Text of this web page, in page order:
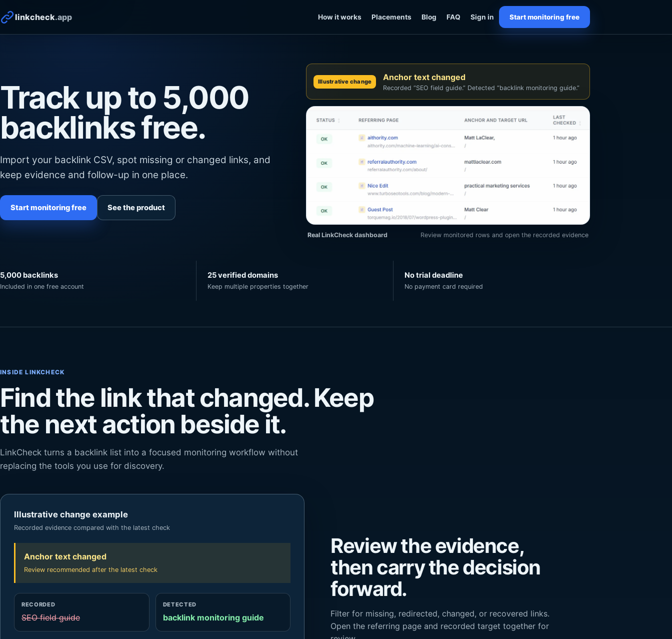
linkcheck.app How it works Placements Blog FAQ Sign in Start monitoring free
Track up to 5,000
backlinks free.
Import your backlink CSV, spot missing or changed links, and
keep evidence and follow-up in one place.
Start monitoring free See the product
Illustrative change Anchor text changed
Recorded “SEO field guide.” Detected “backlink monitoring guide.”
Real LinkCheck dashboard Review monitored rows and open the recorded evidence
5,000 backlinks
Included in one free account
25 verified domains
Keep multiple properties together
No trial deadline
No payment card required
INSIDE LINKCHECK
Find the link that changed. Keep
the next action beside it.
LinkCheck turns a backlink list into a focused monitoring workflow without
replacing the tools you use for discovery.
Illustrative change example
Recorded evidence compared with the latest check
Anchor text changed
Review recommended after the latest check
RECORDED
SEO field guide
DETECTED
backlink monitoring guide
Review the evidence,
then carry the decision
forward.
Filter for missing, redirected, changed, or recovered links.
Open the referring page and recorded target together for